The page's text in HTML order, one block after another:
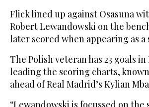
Flick lined up against Osasuna
Robert Lewandowski on the
later scored when appearing as
The Polish veteran has 23 goals in
leading the scoring charts,
ahead of Real Madrid’s Kylian
“Lewandowski is focussed on the